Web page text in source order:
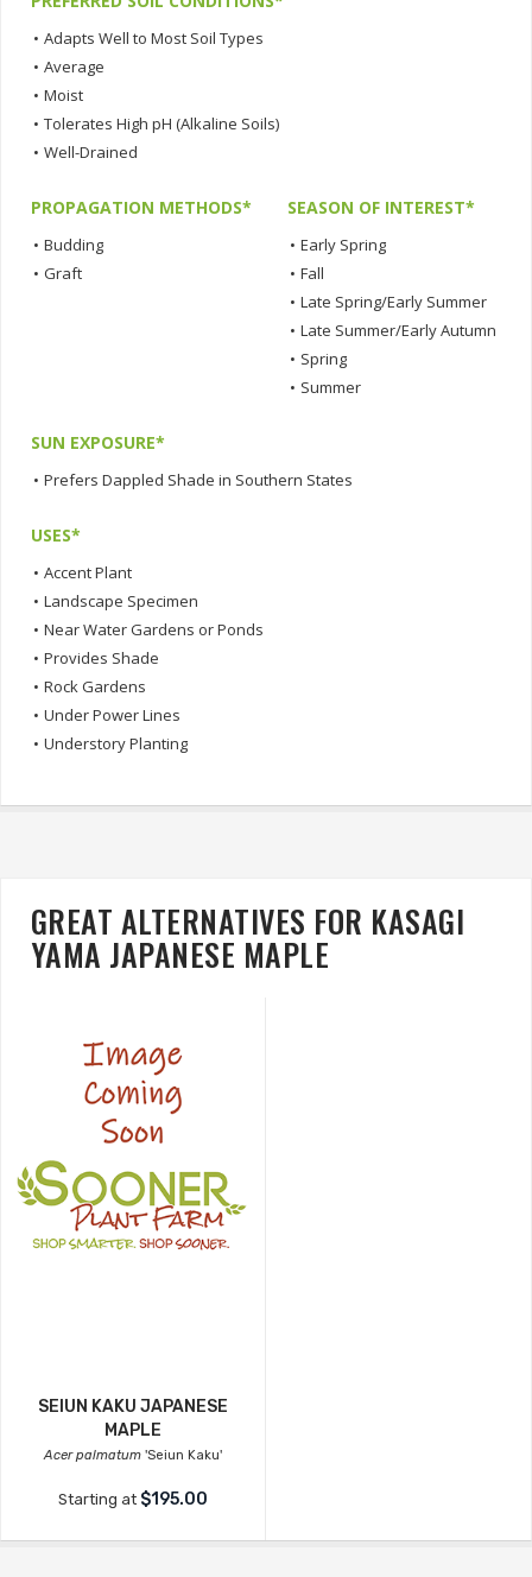
• Adapts Well to Most Soil Types
• Average
• Moist
• Tolerates High pH (Alkaline Soils)
• Well-Drained
PROPAGATION METHODS*
• Budding
• Graft
SEASON OF INTEREST*
• Early Spring
• Fall
• Late Spring/Early Summer
• Late Summer/Early Autumn
• Spring
• Summer
SUN EXPOSURE*
• Prefers Dappled Shade in Southern States
USES*
• Accent Plant
• Landscape Specimen
• Near Water Gardens or Ponds
• Provides Shade
• Rock Gardens
• Under Power Lines
• Understory Planting
GREAT ALTERNATIVES FOR KASAGI
YAMA JAPANESE MAPLE
SEIUN KAKU JAPANESE
MAPLE
Acer palmatum 'Seiun Kaku'
Starting at $195.00